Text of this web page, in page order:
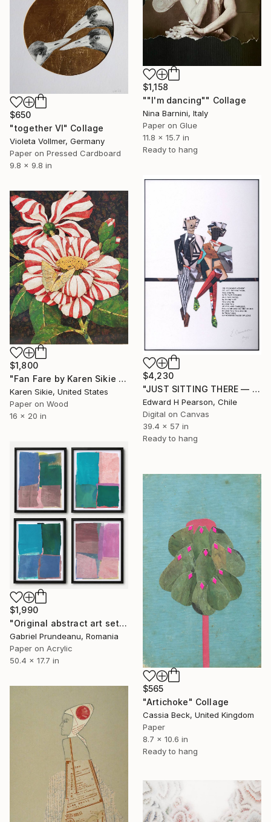
$1,158
""I'm dancing"" Collage
Nina Barnini, Italy
Paper on Glue
11.8 x 15.7 in
Ready to hang
$650
"together VI" Collage
Violeta Vollmer, Germany
Paper on Pressed Cardboard
9.8 x 9.8 in
$4,230
"JUST SITTING THERE — 3. Contemporary Figurative Tribute to Love" Collage
Edward H Pearson, Chile
Digital on Canvas
39.4 x 57 in
Ready to hang
$1,800
"Fan Fare by Karen Sikie Paper Mosaic Studio" Collage
Karen Sikie, United States
Paper on Wood
16 x 20 in
$1,990
"Original abstract art set of 4 abstract art 4 pieces modern" Collage
Gabriel Prundeanu, Romania
Paper on Acrylic
50.4 x 17.7 in
$565
"Artichoke" Collage
Cassia Beck, United Kingdom
Paper
8.7 x 10.6 in
Ready to hang